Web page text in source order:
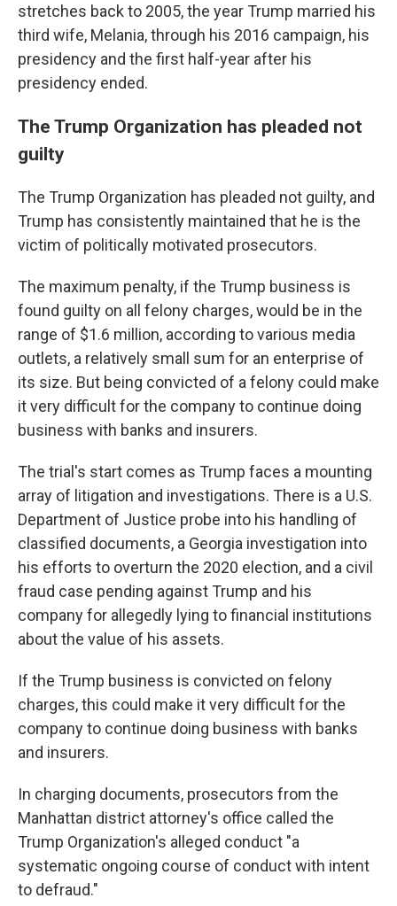
stretches back to 2005, the year Trump married his
third wife, Melania, through his 2016 campaign, his
presidency and the first half-year after his
presidency ended.
The Trump Organization has pleaded not
guilty
The Trump Organization has pleaded not guilty, and
Trump has consistently maintained that he is the
victim of politically motivated prosecutors.
The maximum penalty, if the Trump business is
found guilty on all felony charges, would be in the
range of $1.6 million, according to various media
outlets, a relatively small sum for an enterprise of
its size. But being convicted of a felony could make
it very difficult for the company to continue doing
business with banks and insurers.
The trial's start comes as Trump faces a mounting
array of litigation and investigations. There is a U.S.
Department of Justice probe into his handling of
classified documents, a Georgia investigation into
his efforts to overturn the 2020 election, and a civil
fraud case pending against Trump and his
company for allegedly lying to financial institutions
about the value of his assets.
If the Trump business is convicted on felony
charges, this could make it very difficult for the
company to continue doing business with banks
and insurers.
In charging documents, prosecutors from the
Manhattan district attorney's office called the
Trump Organization's alleged conduct "a
systematic ongoing course of conduct with intent
to defraud."